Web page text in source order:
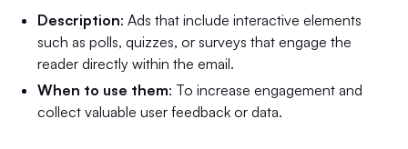
Description: Ads that include interactive elements
such as polls, quizzes, or surveys that engage the
reader directly within the email.
When to use them: To increase engagement and
collect valuable user feedback or data.